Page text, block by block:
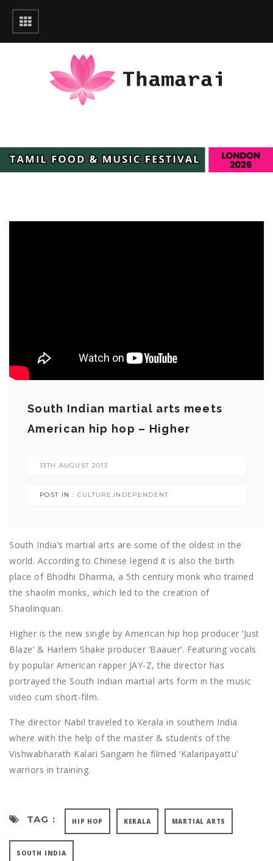
South Indian martial arts meets
American hip hop – Higher
13TH AUGUST 2013
POST IN : CULTURE,INDEPENDENT
South India’s martial arts are some of the oldest in the
world. According to Chinese legend it is also the birth
place of Bhodhi Dharma, a 5th century monk who trained
the shaolin monks, which led to the creation of
Shaolinquan.
Higher is the new single by American hip hop producer ‘Just
Blaze’ & Harlem Shake producer ‘Baauer’. Featuring vocals
by popular American rapper JAY-Z, the director has
portrayed the South Indian martial arts form in the music
video cum short-film.
The director Nabil traveled to Kerala in southern India
where with the help of the master & students of the
Vishwabharath Kalari Sangam he filmed ‘Kalaripayattu’
warriors in training.
TAG : HIP HOP KERALA MARTIAL ARTS
SOUTH INDIA